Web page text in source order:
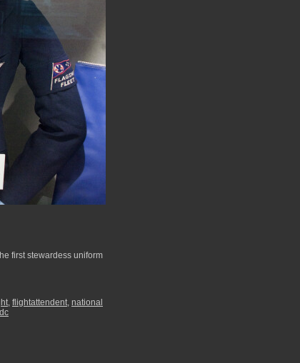
first stewardess uniform
, flightattendent, national